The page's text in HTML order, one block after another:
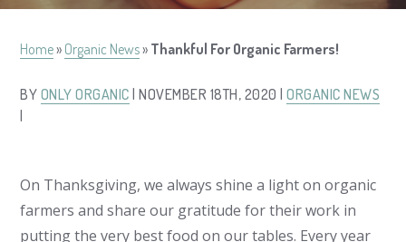
Home» Organic News» Thankful For Organic Farmers!
BY ONLY ORGANIC | NOVEMBER 18TH, 2020 |ORGANIC NEWS
On Thanksgiving, we always shine a light on organic
farmers and share our gratitude for their work in
putting the very best food on our tables. Every year